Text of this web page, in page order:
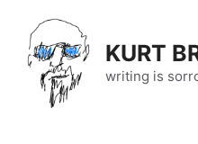
content
KURT
writing is